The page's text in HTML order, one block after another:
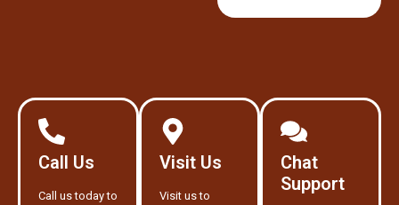
Call Us
Call us today to
Visit Us
Visit us to
Chat
Support